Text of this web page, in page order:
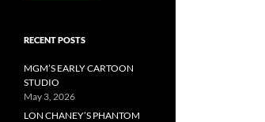
RECENT POSTS
MGM’S EARLY CARTOON
STUDIO
May 3, 2026
LON CHANEY’S PHANTOM